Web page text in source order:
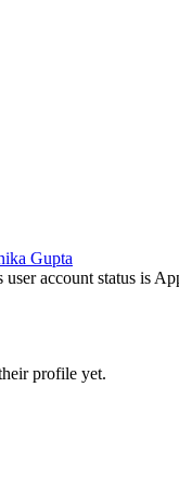
Gupta
user account status is
profile yet.